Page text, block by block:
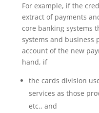
For example, if the
extract of payments
core banking systems
systems and business
account of the new
hand, if
the cards division
services as those
etc., and